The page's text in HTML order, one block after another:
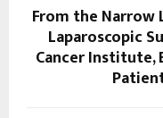
From the Narrow
Laparoscopic
Cancer Institute,